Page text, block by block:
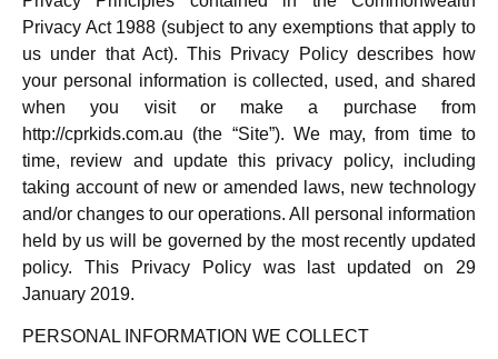
Privacy Act 1988 (subject to any exemptions that apply to
us under that Act). This Privacy Policy describes how
your personal information is collected, used, and shared
when you visit or make a purchase from
http://cprkids.com.au (the “Site”). We may, from time to
time, review and update this privacy policy, including
taking account of new or amended laws, new technology
and/or changes to our operations. All personal information
held by us will be governed by the most recently updated
policy. This Privacy Policy was last updated on 29
January 2019.
PERSONAL INFORMATION WE COLLECT